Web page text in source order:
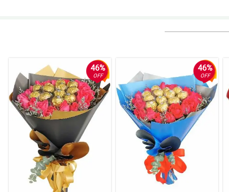
First time kong nakapag-order sa site na to, and legit naman siya. Smooth
Reviewed by Deacon Ware
4/ 5
A gorgeous bouquet of white roses for my bebelabs hihi.
Reviewed by Kornelia Stanley
5/ 5
I followed the recommendation of this site, like to buy this bouquet to signfy
Reviewed by Leandro Forster
5/ 5
46%
OFF
46%
OFF